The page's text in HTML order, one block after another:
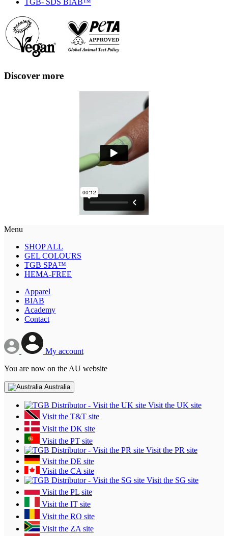
Discover more
Menu
SHOP ALL
GEL COLOURS
TGB SPA™
HEMA-FREE
Apparel
BIAB
Academy
Contact
My account
You are now on the AU website
Australia
Visit the UK site
Visit the T&T site
Visit the DK site
Visit the PT site
Visit the PR site
Visit the DE site
Visit the CA site
Visit the SG site
Visit the PL site
Visit the IT site
Visit the RO site
Visit the ZA site